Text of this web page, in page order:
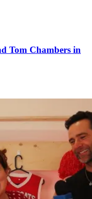
Tom Chambers in